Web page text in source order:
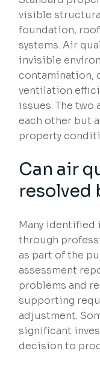
visible
foundation,
systems. Air
invisible
contamination,
ventilation
issues. The two
each other but
property
Can air
resolved
Many identified
through
as part of the
assessment
problems and
supporting
adjustment.
significant
decision to